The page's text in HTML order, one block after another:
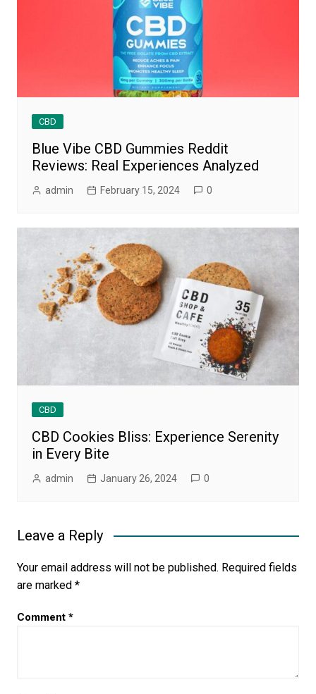
CBD
Blue Vibe CBD Gummies Reddit
Reviews: Real Experiences Analyzed
admin February 15, 2024 0
CBD
CBD Cookies Bliss: Experience Serenity
in Every Bite
admin January 26, 2024 0
Leave a Reply
Your email address will not be published. Required fields
are marked *
Comment *